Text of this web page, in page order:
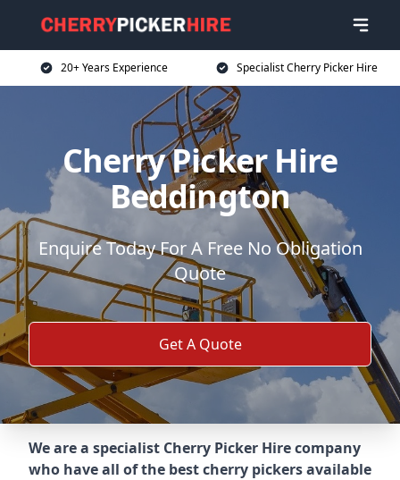
20+ Years Experience Specialist Cherry Picker Hire
Cherry Picker Hire
Beddington
Enquire Today For A Free No Obligation
Quote
Get A Quote
We are a specialist Cherry Picker Hire company
who have all of the best cherry pickers available